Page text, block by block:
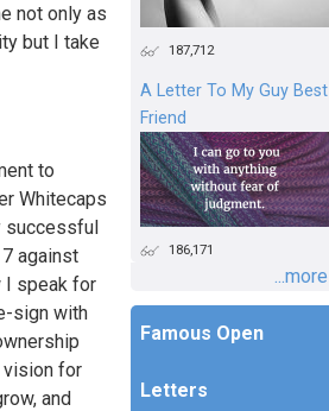
not only as
but I take
to
Whitecaps
successful
against
I speak for
sign with
vision for
and
187,712
A Letter To My Guy Best
Friend
186,171
...more
Famous Open
Letters